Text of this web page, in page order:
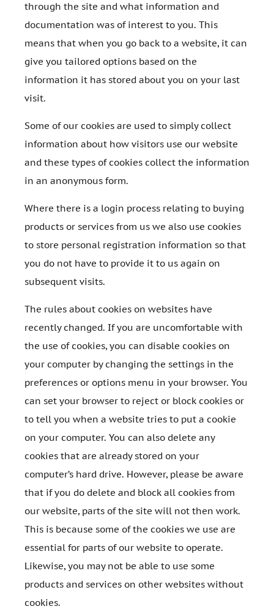
through the site and what information and
documentation was of interest to you. This
means that when you go back to a website, it can
give you tailored options based on the
information it has stored about you on your last
visit.
Some of our cookies are used to simply collect
information about how visitors use our website
and these types of cookies collect the information
in an anonymous form.
Where there is a login process relating to buying
products or services from us we also use cookies
to store personal registration information so that
you do not have to provide it to us again on
subsequent visits.
The rules about cookies on websites have
recently changed. If you are uncomfortable with
the use of cookies, you can disable cookies on
your computer by changing the settings in the
preferences or options menu in your browser. You
can set your browser to reject or block cookies or
to tell you when a website tries to put a cookie
on your computer. You can also delete any
cookies that are already stored on your
computer’s hard drive. However, please be aware
that if you do delete and block all cookies from
our website, parts of the site will not then work.
This is because some of the cookies we use are
essential for parts of our website to operate.
Likewise, you may not be able to use some
products and services on other websites without
cookies.